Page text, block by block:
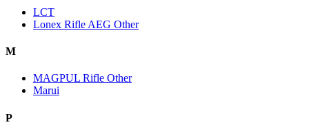
LCT
Lonex Rifle AEG Other
M
MAGPUL Rifle Other
Marui
P